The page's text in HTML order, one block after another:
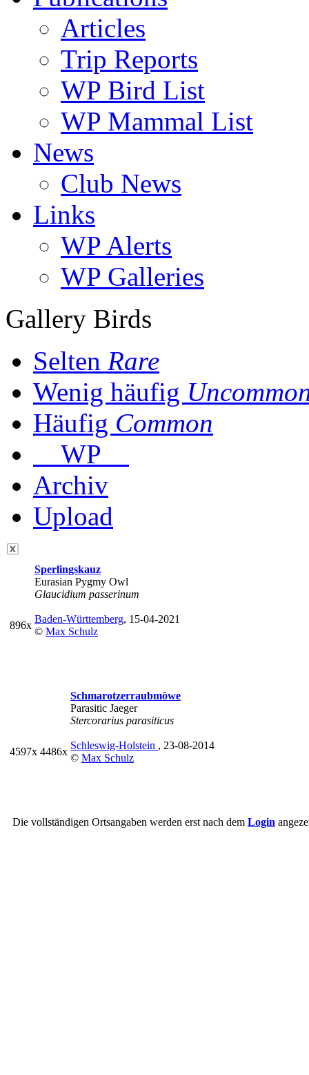
Articles
Trip Reports
WP Bird List
WP Mammal List
News
Club News
Links
WP Alerts
WP Galleries
Gallery Birds
Selten Rare
Wenig häufig
Häufig Common
WP
Archiv
Upload
896x
Sperlingskauz
Eurasian Pygmy Owl
Glaucidium passerinum
Baden-Württemberg, 15-04-2021
© Max Schulz
4597x 4486x
Schmarotzerraubmöwe
Parasitic Jaeger
Stercorarius parasiticus
Schleswig-Holstein , 23-08-2014
© Max Schulz
Die vollständigen Ortsangaben werden erst nach dem Login